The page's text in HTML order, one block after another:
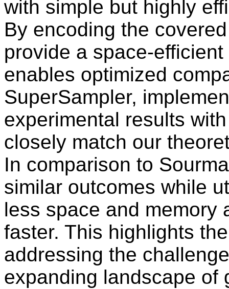
with simple but highly
By encoding the
provide a space-
enables optimized
SuperSampler,
experimental results
closely match our
In comparison to
similar outcomes while
less space and memory
faster. This highlights
addressing the
expanding landscape of